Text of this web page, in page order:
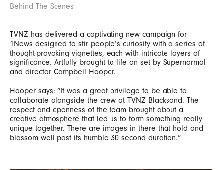
Behind The Scenes
TVNZ has delivered a captivating new campaign for
1News designed to stir people’s curiosity with a series of
thought-provoking vignettes, each with intricate layers of
significance. Artfully brought to life on set by Supernormal
and director Campbell Hooper.
Hooper says: “It was a great privilege to be able to
collaborate alongside the crew at TVNZ Blacksand. The
respect and openness of the team brought about a
creative atmosphere that led us to form something really
unique together. There are images in there that hold and
blossom well past its humble 30 second duration.”